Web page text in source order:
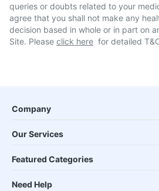
queries or doubts related to your
agree that you shall not make any
decision based in whole or in part on
Site. Please click here for detailed
Company
Our Services
Featured Categories
Need Help